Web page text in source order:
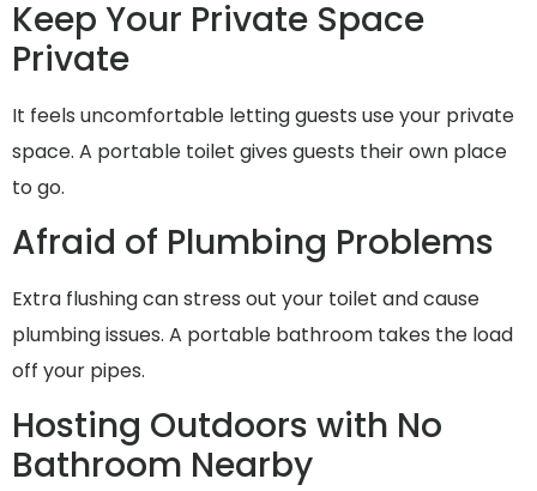
Keep Your Private Space
Private
It feels uncomfortable letting guests use your private
space. A portable toilet gives guests their own place
to go.
Afraid of Plumbing Problems
Extra flushing can stress out your toilet and cause
plumbing issues. A portable bathroom takes the load
off your pipes.
Hosting Outdoors with No
Bathroom Nearby